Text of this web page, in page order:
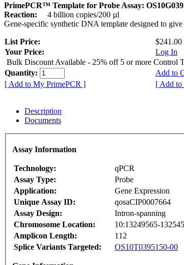
PrimePCR™ Template for Probe Assay:
Reaction:
4 billion copies/200 µl
Gene-specific synthetic DNA template designed to
List Price:
$241.00
Your Price:
Log In
Bulk Discount Available - 25% off 5 or more Control
Quantity:
Add to
[ Add to My PrimePCR ]
[ Add to
Description
Documents
Assay Information
Technology:
qPCR
Assay Type:
Probe
Application:
Gene Expression
Unique Assay ID:
qosaCIP0007664
Assay Design:
Intron-spanning
Chromosome Location:
10:13249565-
Amplicon Length:
112
Splice Variants Targeted:
OS10T0395150-00